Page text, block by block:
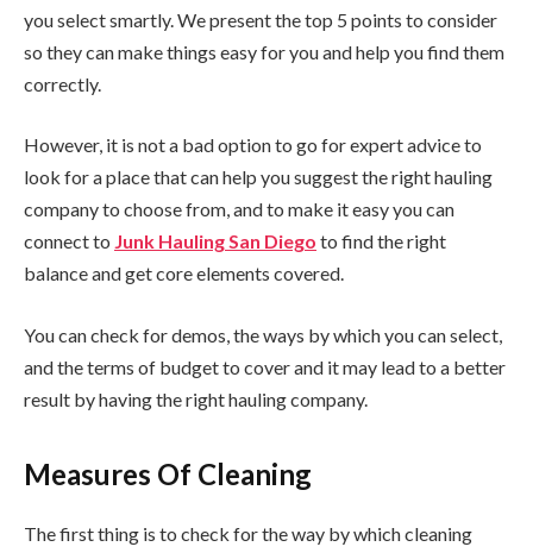
you select smartly. We present the top 5 points to consider
so they can make things easy for you and help you find them
correctly.
However, it is not a bad option to go for expert advice to
look for a place that can help you suggest the right hauling
company to choose from, and to make it easy you can
connect to Junk Hauling San Diego to find the right
balance and get core elements covered.
You can check for demos, the ways by which you can select,
and the terms of budget to cover and it may lead to a better
result by having the right hauling company.
Measures Of Cleaning
The first thing is to check for the way by which cleaning